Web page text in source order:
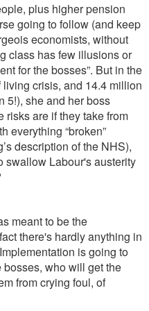
plus higher pension
going to follow (and keep
economists, without
class has few illusions or
for the bosses”. But in the
crisis, and 14.4 million
5!), she and her boss
risks are if they take from
everything “broken”
description of the NHS),
swallow Labour's austerity
meant to be the
there's hardly anything in
is going to
who will get the
from crying foul, of